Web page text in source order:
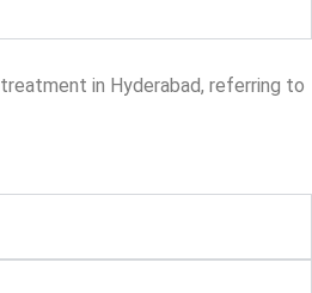
in Hyderabad, referring to